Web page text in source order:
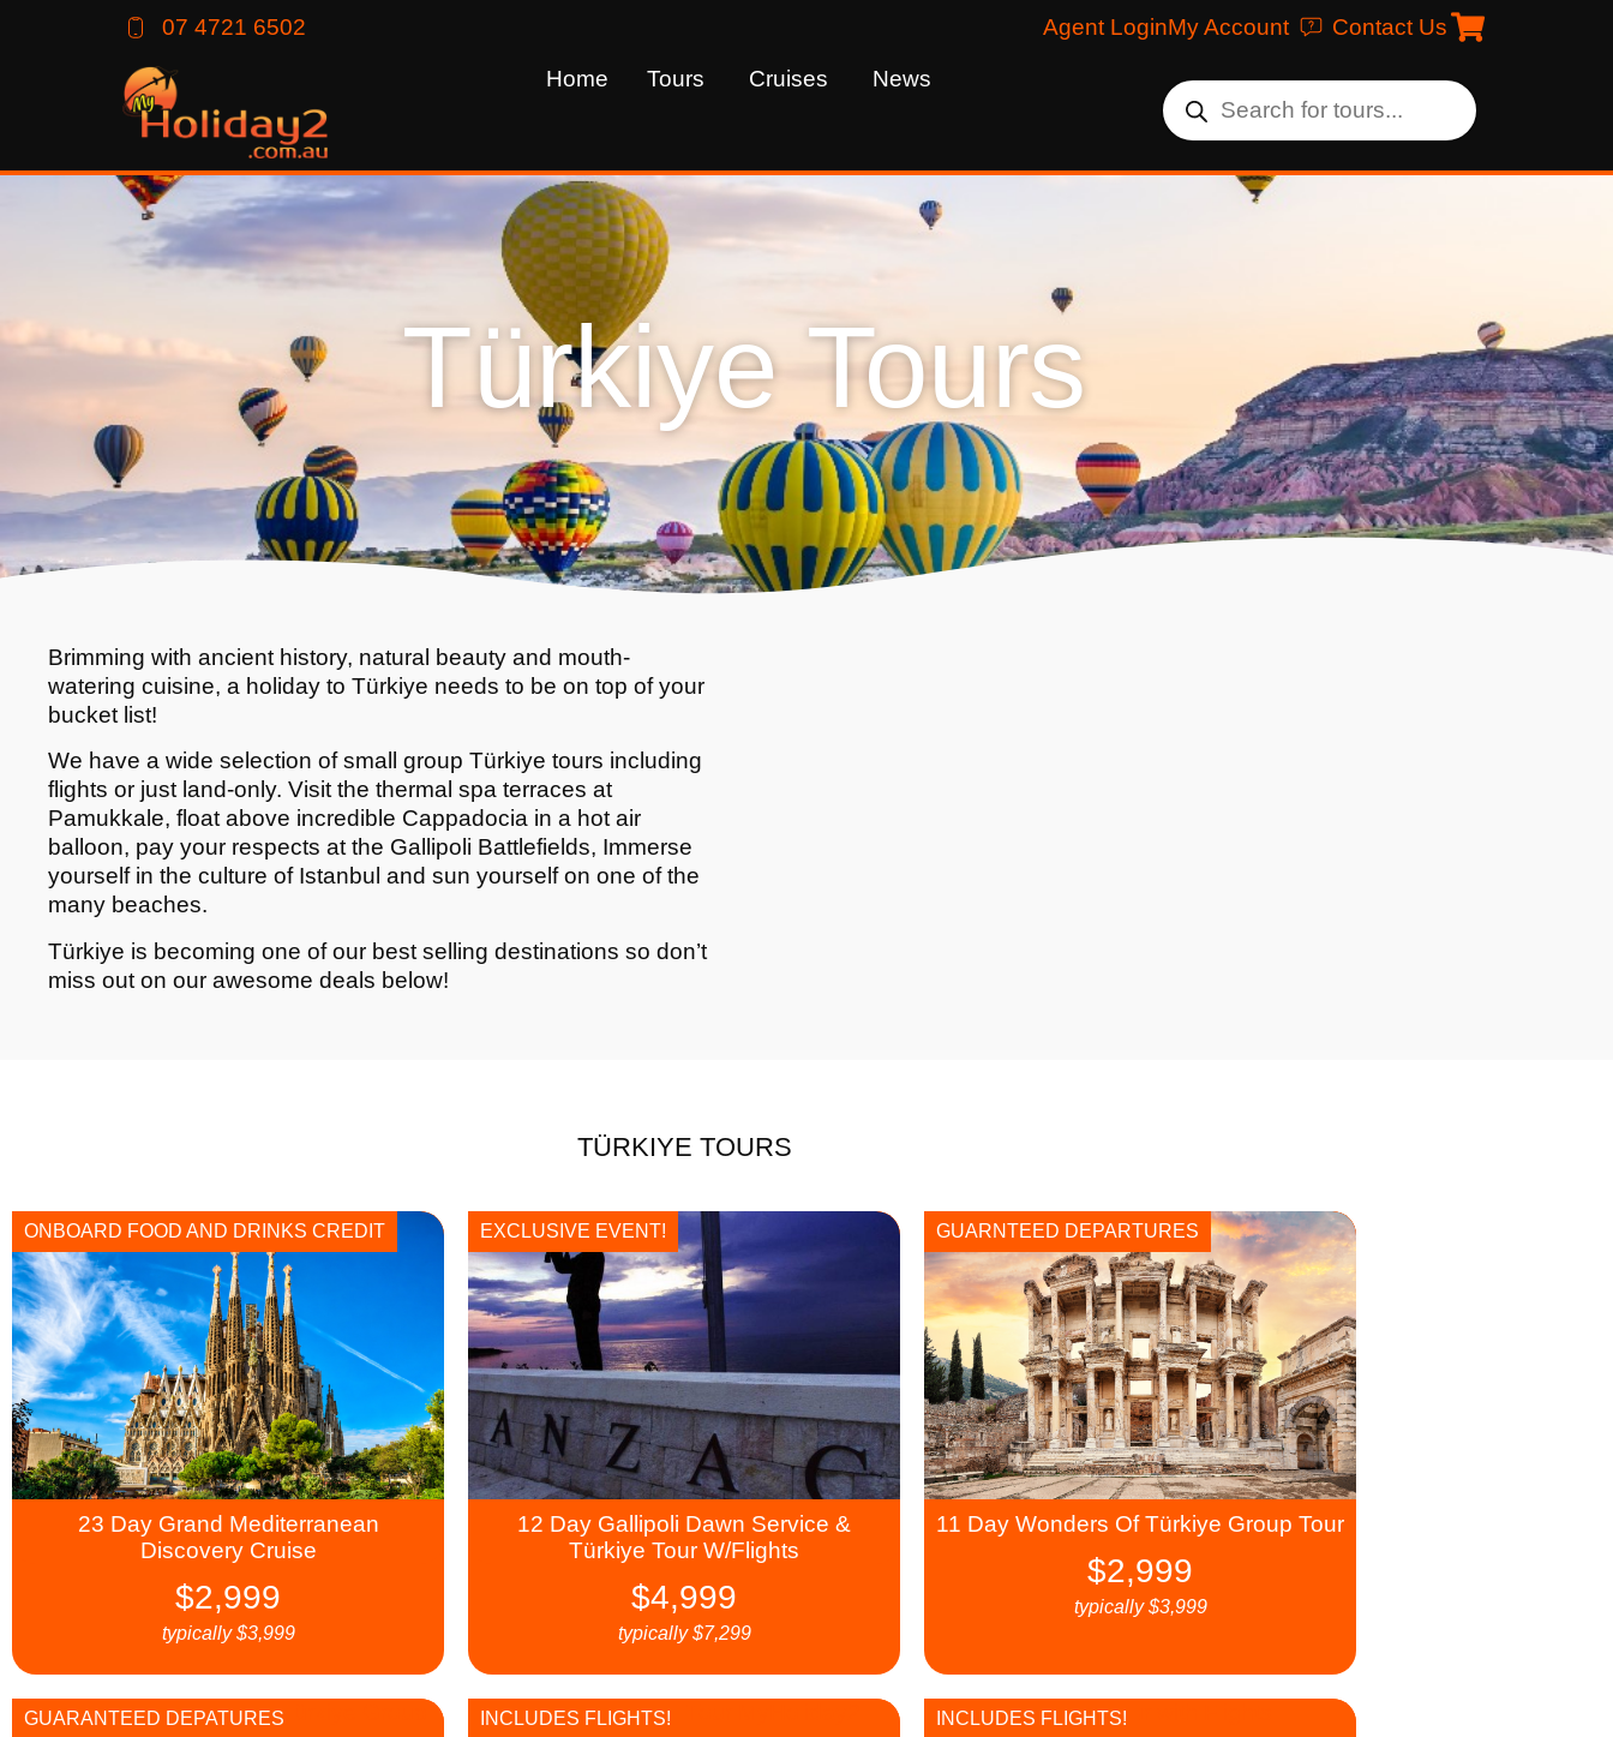
07 4721 6502 Agent LoginMy Account Contact Us
Home Tours Cruises News
Türkiye Tours
Brimming with ancient history, natural beauty and mouth-
watering cuisine, a holiday to Türkiye needs to be on top of your
bucket list!
We have a wide selection of small group Türkiye tours including
flights or just land-only. Visit the thermal spa terraces at
Pamukkale, float above incredible Cappadocia in a hot air
balloon, pay your respects at the Gallipoli Battlefields, Immerse
yourself in the culture of Istanbul and sun yourself on one of the
many beaches.
Türkiye is becoming one of our best selling destinations so don’t
miss out on our awesome deals below!
TÜRKIYE TOURS
23 Day Grand Mediterranean
Discovery Cruise
ONBOARD FOOD AND DRINKS CREDIT
$2,999
typically$3,999
12 Day Gallipoli Dawn Service &
Türkiye Tour W/Flights
EXCLUSIVE EVENT!
$4,999
typically$7,299
11 Day Wonders Of Türkiye Group Tour
GUARNTEED DEPARTURES
$2,999
typically$3,999
GUARANTEED DEPATURES INCLUDES FLIGHTS! INCLUDES FLIGHTS!